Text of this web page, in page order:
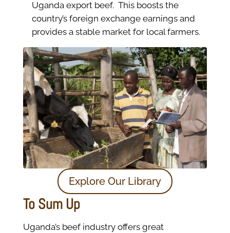
Uganda export beef. This boosts the
country’s foreign exchange earnings and
provides a stable market for local farmers.
Explore Our Library
To Sum Up
Uganda’s beef industry offers great